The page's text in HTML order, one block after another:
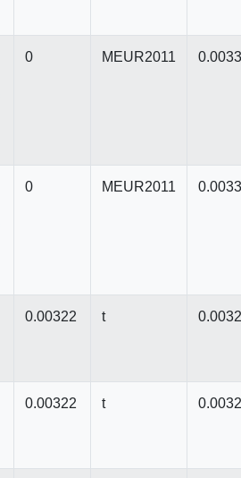
0 MEUR2011 0.0033
0 MEUR2011 0.0033
0.00322 t
0.00322 t